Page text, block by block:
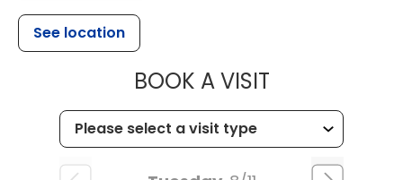
See location
BOOK A VISITMUSC